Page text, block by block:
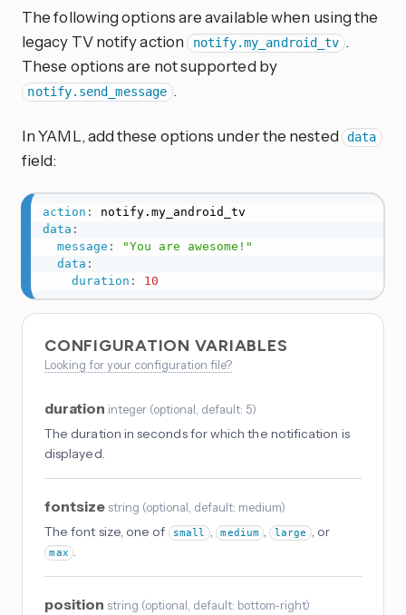
The following options are available when using the
legacy TV notify action notify.my_android_tv .
These options are not supported by
notify.send_message .
In YAML, add these options under the nested data
field:
action :
data :
message :
"You are awesome!"
data :
duration : 10
CONFIGURATION VARIABLES
Looking for your configuration file?
duration integer (optional, default: 5)
The duration in seconds for which the notification is
displayed.
fontsize string (optional, default: medium)
The font size, one of small , medium , large , or
max .
position string (optional, default: bottom-right)